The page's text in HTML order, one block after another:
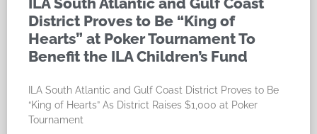
District Proves to Be “King of
Hearts” at Poker Tournament To
Benefit the ILA Children’s Fund
ILA South Atlantic and Gulf Coast District Proves to Be
“King of Hearts” As District Raises $1,000 at Poker
Tournament